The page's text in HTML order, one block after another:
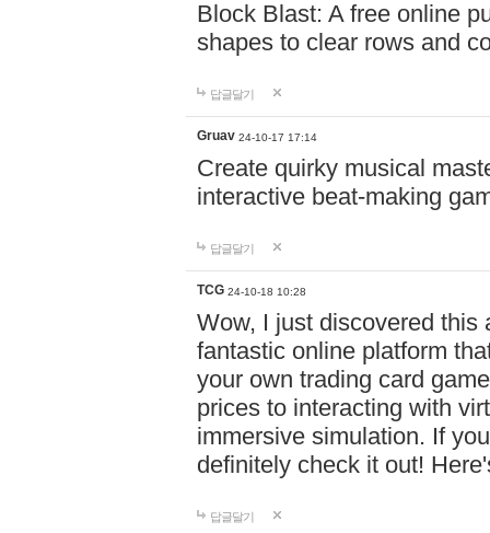
Block Blast: A free online
shapes to clear rows and
답글달기
Gruav 24-10-17 17:14
Create quirky musical
interactive beat-making
답글달기
TCG 24-10-18 10:28
Wow, I just discovered this
fantastic online platform
your own trading card
prices to interacting with
immersive simulation. If
definitely check it out!
답글달기